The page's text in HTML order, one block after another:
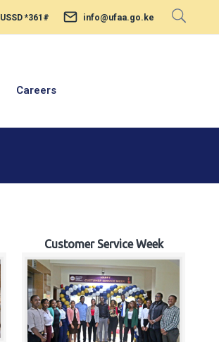
USSD *361# info@ufaa.go.ke
Careers
Customer Service Week